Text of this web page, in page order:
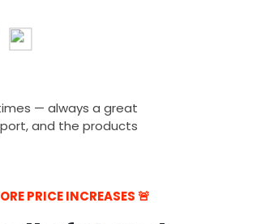
— always a great
and the products
PRICE INCREASES 🚨